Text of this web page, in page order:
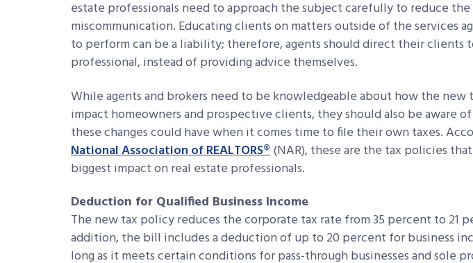
estate professionals need to approach the subject carefully to reduce
miscommunication. Educating clients on matters outside of the services
to perform can be a liability; therefore, agents should direct their clients
professional, instead of providing advice themselves.
While agents and brokers need to be knowledgeable about how the new
impact homeowners and prospective clients, they should also be aware
these changes could have when it comes time to file their own taxes.
National Association of REALTORS®(NAR), these are the tax policies
biggest impact on real estate professionals.
Deduction for Qualified Business Income
The new tax policy reduces the corporate tax rate from 35 percent to 21
addition, the bill includes a deduction of up to 20 percent for business
long as it meets certain conditions for pass-through businesses and sole